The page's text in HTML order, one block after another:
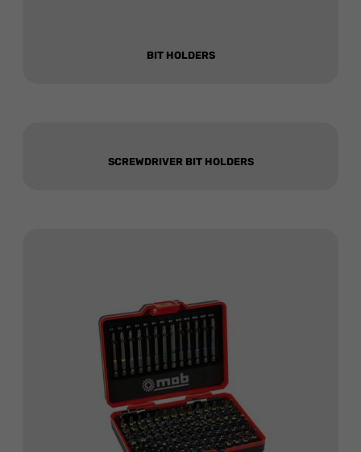
BIT HOLDERS
SCREWDRIVER BIT HOLDERS